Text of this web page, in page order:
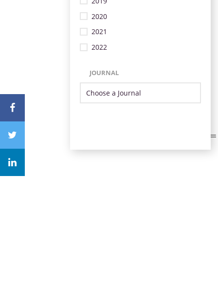
2020
2021
2022
JOURNAL